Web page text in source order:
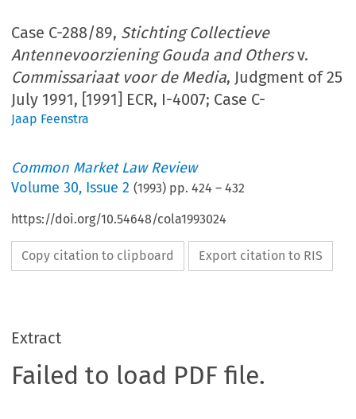
Case C-288/89, Stichting Collectieve
Antennevoorziening Gouda and Othersv.
Commissariaat voor de Media, Judgment of 25
July 1991, [1991] ECR, I-4007; Case C-
Jaap Feenstra
Common Market Law Review
Volume30, Issue 2 (1993) pp.424 –432
https://doi.org/10.54648/cola1993024
Copy citation to clipboard Export citation to RIS
Extract
Failed to load PDF file.